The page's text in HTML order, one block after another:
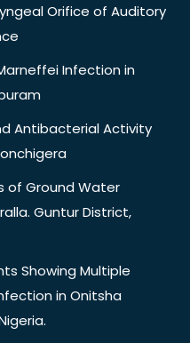
Orifice of Auditory
Infection in
Antibacterial Activity
of Ground Water
Guntur District,
Showing Multiple
in Onitsha